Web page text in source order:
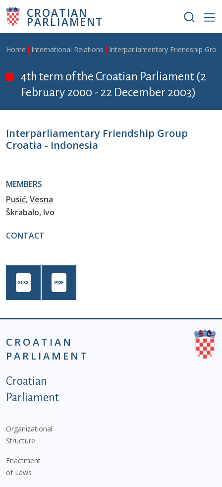
Skip to main content
CROATIAN
PARLIAMENT
Breadcrumb
Home International Relations Interparliamentary Friendship
4th term of the Croatian Parliament (2
February 2000 - 22 December 2003)
Interparliamentary Friendship Group
Croatia - Indonesia
MEMBERS
Pusić, Vesna
Škrabalo, Ivo
CONTACT
CROATIAN
PARLIAMENT
Podnožje istaknute kategorije - EN
Croatian
Parliament
Organizational
Structure
Enactment
of Laws